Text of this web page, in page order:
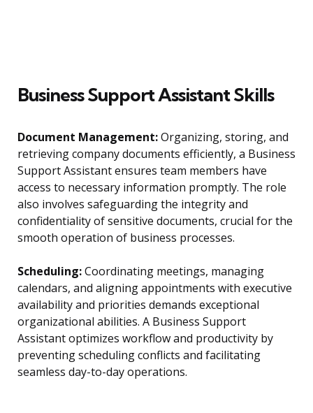
Business Support Assistant Skills
Document Management:Organizing, storing, and
retrieving company documents efficiently, a Business
Support Assistant ensures team members have
access to necessary information promptly. The role
also involves safeguarding the integrity and
confidentiality of sensitive documents, crucial for the
smooth operation of business processes.
Scheduling:Coordinating meetings, managing
calendars, and aligning appointments with executive
availability and priorities demands exceptional
organizational abilities. A Business Support
Assistant optimizes workflow and productivity by
preventing scheduling conflicts and facilitating
seamless day-to-day operations.